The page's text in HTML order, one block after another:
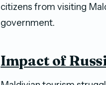
citizens from visiting
government.
Impact of